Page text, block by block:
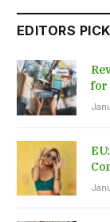
EDITORS
for